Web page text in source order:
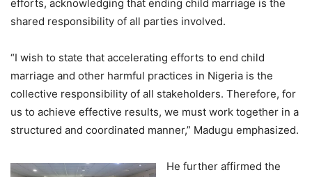
efforts, acknowledging that ending child marriage is the
shared responsibility of all parties involved.
“I wish to state that accelerating efforts to end child
marriage and other harmful practices in Nigeria is the
collective responsibility of all stakeholders. Therefore, for
us to achieve effective results, we must work together in a
structured and coordinated manner,” Madugu emphasized.
He further affirmed the